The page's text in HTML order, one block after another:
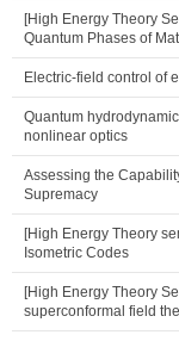
[High Energy Theory
Quantum Phases of
Electric-field control of
Quantum
nonlinear optics
Assessing the
Supremacy
[High Energy Theory
Isometric Codes
[High Energy Theory
superconformal field